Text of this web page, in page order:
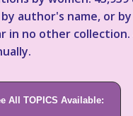
author's name, or
in no other
All TOPICS Available: